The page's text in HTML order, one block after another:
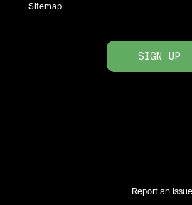
Sitemap
SIGN UP
Report an Issue